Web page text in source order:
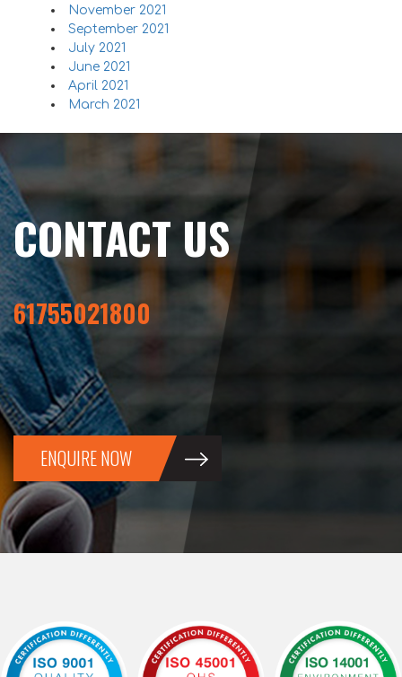
November 2021
September 2021
July 2021
June 2021
April 2021
March 2021
CONTACT US
61755021800
ENQUIRE NOW